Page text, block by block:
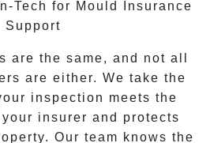
Tech for Mould Insurance
Support
are the same, and not all
are either. We take the
inspection meets the
insurer and protects
Our team knows the